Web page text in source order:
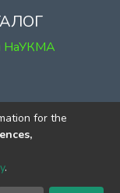
НаУКМА
2
for the
.